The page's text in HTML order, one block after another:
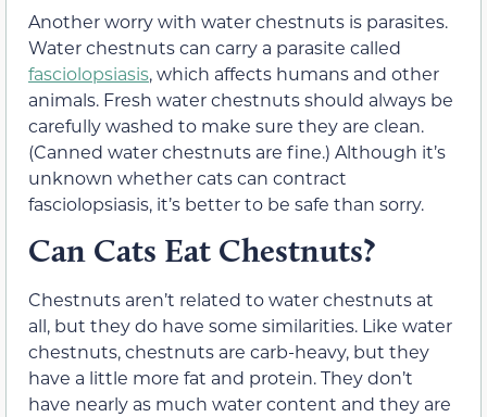
Another worry with water chestnuts is parasites.
Water chestnuts can carry a parasite called
fasciolopsiasis, which affects humans and other
animals. Fresh water chestnuts should always be
carefully washed to make sure they are clean.
(Canned water chestnuts are fine.) Although it’s
unknown whether cats can contract
fasciolopsiasis, it’s better to be safe than sorry.
Can Cats Eat Chestnuts?
Chestnuts aren’t related to water chestnuts at
all, but they do have some similarities. Like water
chestnuts, chestnuts are carb-heavy, but they
have a little more fat and protein. They don’t
have nearly as much water content and they are